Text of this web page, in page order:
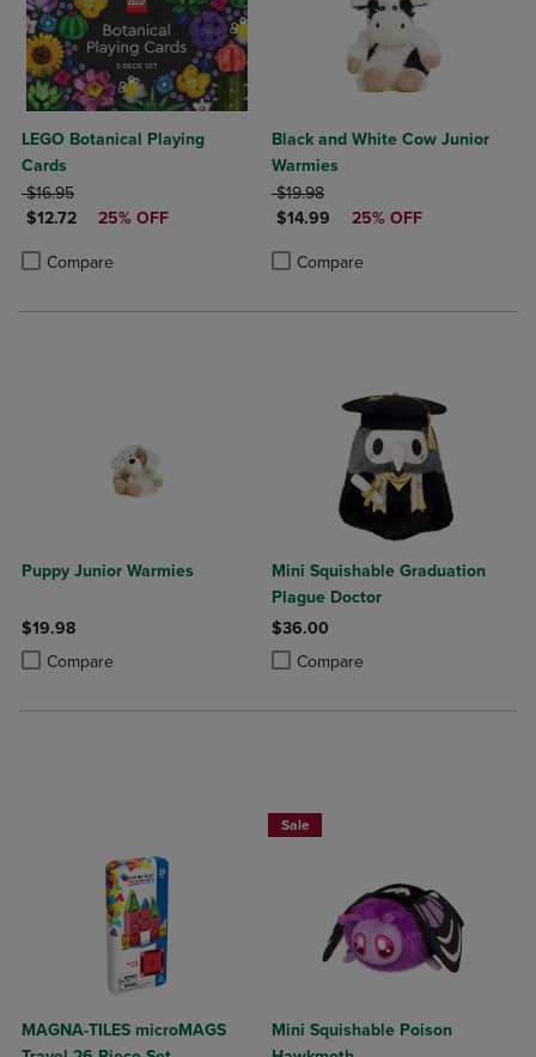
LEGO Botanical Playing
Cards
ORIGINAL PRICE
$16.95
DISCOUNTED PRICE
$12.72 25% OFF
Compare
Product added, Select 2 to 4 Products to Compare, Items added for
Product removed, Select 2 to 4 Products to Compare, Items added
Black and White Cow Junior
Warmies
ORIGINAL PRICE
$19.98
DISCOUNTED PRICE
$14.99 25% OFF
Compare
Product added, Select 2 to 4
Product removed, Select 2 to 4
Puppy Junior Warmies
$19.98
Compare
Product added, Select 2 to 4 Products to Compare, Items added for
Product removed, Select 2 to 4 Products to Compare, Items added
Mini Squishable Graduation
Plague Doctor
$36.00
Compare
Product added, Select 2 to 4
Product removed, Select 2 to 4
MAGNA-TILES microMAGS
Sale
Mini Squishable Poison